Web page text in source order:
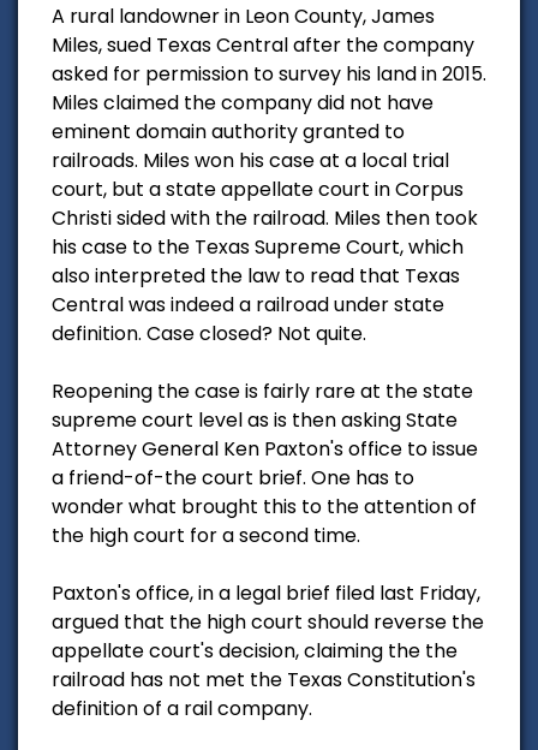
A rural landowner in Leon County, James
Miles, sued Texas Central after the company
asked for permission to survey his land in 2015.
Miles claimed the company did not have
eminent domain authority granted to
railroads. Miles won his case at a local trial
court, but a state appellate court in Corpus
Christi sided with the railroad. Miles then took
his case to the Texas Supreme Court, which
also interpreted the law to read that Texas
Central was indeed a railroad under state
definition. Case closed? Not quite.
Reopening the case is fairly rare at the state
supreme court level as is then asking State
Attorney General Ken Paxton's office to issue
a friend-of-the court brief. One has to
wonder what brought this to the attention of
the high court for a second time.
Paxton's office, in a legal brief filed last Friday,
argued that the high court should reverse the
appellate court's decision, claiming the the
railroad has not met the Texas Constitution's
definition of a rail company.